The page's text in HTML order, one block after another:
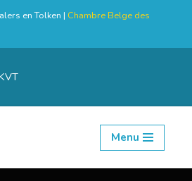
en Tolken | Chambre Belge des
Menu